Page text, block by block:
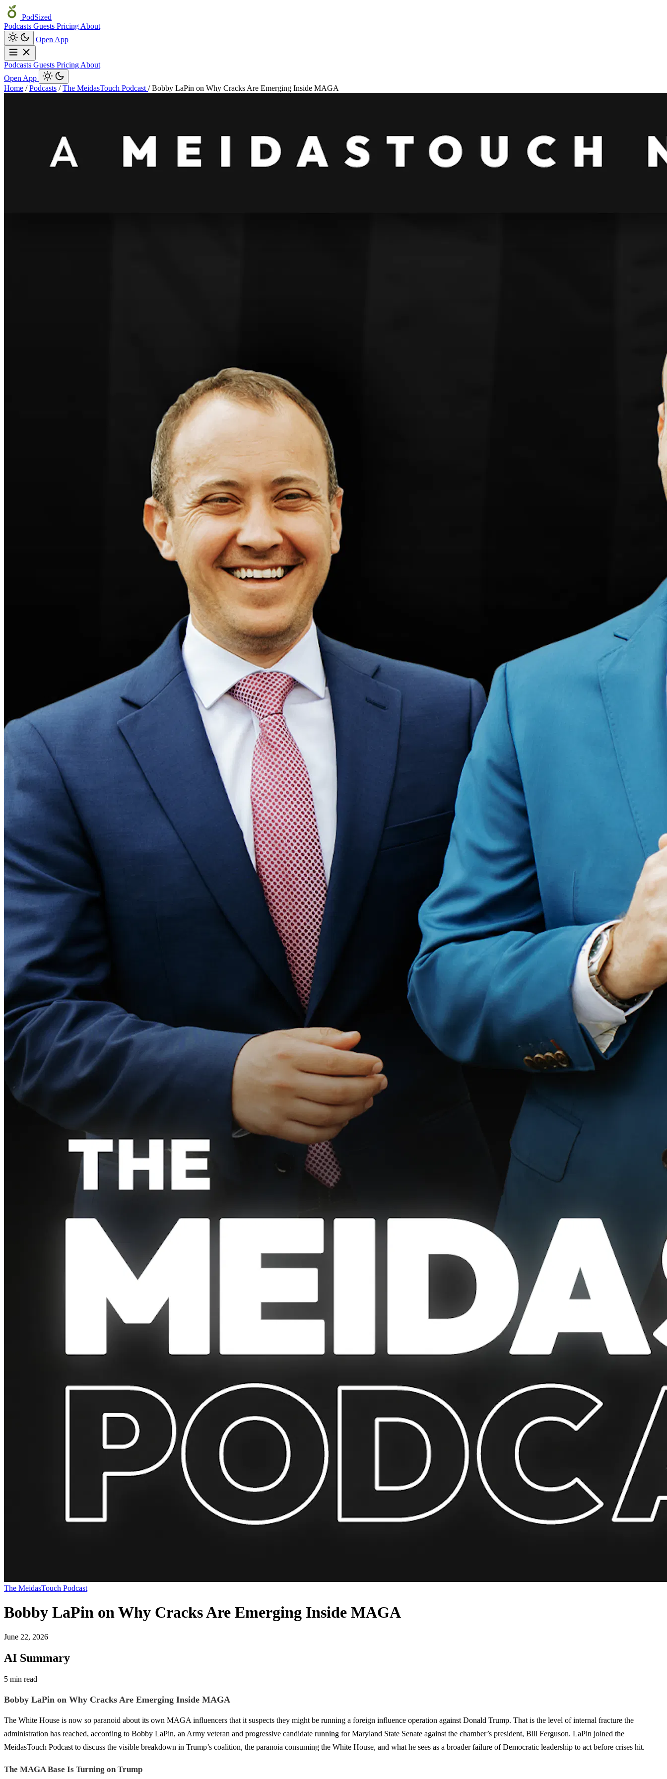
PodSized
Podcasts Guests Pricing About
Open App
Podcasts Guests Pricing About
Open App
Home / Podcasts / The MeidasTouch Podcast / Bobby LaPin on Why Cracks Are Emerging Inside MAGA
The MeidasTouch Podcast
Bobby LaPin on Why Cracks Are Emerging Inside MAGA
June 22, 2026
AI Summary
5 min read
Bobby LaPin on Why Cracks Are Emerging Inside MAGA
The White House is now so paranoid about its own MAGA influencers that it suspects they might be running a foreign influence operation against Donald Trump. That is the level of internal fracture the
administration has reached, according to Bobby LaPin, an Army veteran and progressive candidate running for Maryland State Senate against the chamber’s president, Bill Ferguson. LaPin joined the
MeidasTouch Podcast to discuss the visible breakdown in Trump’s coalition, the paranoia consuming the White House, and what he sees as a broader failure of Democratic leadership to act before crises hit.
The MAGA Base Is Turning on Trump